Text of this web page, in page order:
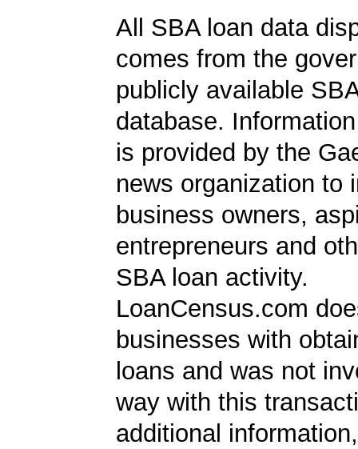
All SBA loan data
comes from the
publicly available
database.
is provided by the
news organization to
business owners,
entrepreneurs and
SBA loan activity.
LoanCensus.com
businesses with
loans and was not
way with this
additional